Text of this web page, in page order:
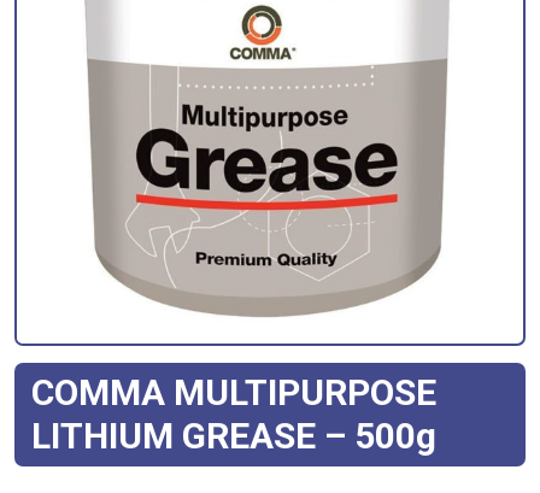
COMMA MULTIPURPOSE
LITHIUM GREASE – 500g